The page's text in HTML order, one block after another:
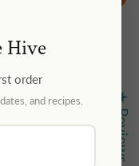
Hive
order
and recipes. ★ Reviews